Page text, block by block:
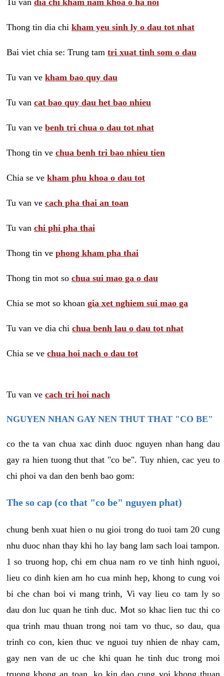
Tu van dia chi kham nam khoa o ha noi
Thong tin dia chi kham yeu sinh ly o dau tot nhat
Bai viet chia se: Trung tam tri xuat tinh som o dau
Tu van ve kham bao quy dau
Tu van cat bao quy dau het bao nhieu
Tu van ve benh tri chua o dau tot nhat
Thong tin ve chua benh tri bao nhieu tien
Chia se ve kham phu khoa o dau tot
Tu van ve cach pha thai an toan
Tu van chi phi pha thai
Thong tin ve phong kham pha thai
Thong tin mot so chua sui mao ga o dau
Chia se mot so khoan gia xet nghiem sui mao ga
Tu van ve dia chi chua benh lau o dau tot nhat
Chia se ve chua hoi nach o dau tot
Tu van ve cach tri hoi nach
NGUYEN NHAN GAY NEN THUT THAT "CO BE"
co the ta van chua xac dinh duoc nguyen nhan hang dau
gay ra hien tuong thut that "co be". Tuy nhien, cac yeu to
chi phoi va dan den benh bao gom:
The so cap (co that "co be" nguyen phat)
chung benh xuat hien o nu gioi trong do tuoi tam 20 cung
nhu duoc nhan thay khi ho lay bang lam sach loai tampon.
1 so truong hop, chi em chua nam ro ve tinh hinh nguoi,
lieu co dinh kien am ho cua minh hep, khong to cung voi
bi che chan boi vi mang trinh, Vi vay lieu co tam ly so
dau don luc quan he tinh duc. Mot so khac lien tuc thi co
qua trinh mau thuan trong noi tam vo thuc, so dau, qua
trinh co con, kien thuc ve nguoi tuy nhien de nhay cam,
gay nen van de uc che khi quan he tinh duc trong moi